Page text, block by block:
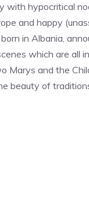
with hypocritical
and happy
in Albania,
which are
Marys and the
beauty of